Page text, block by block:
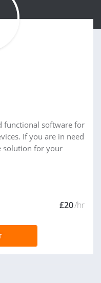
functional software for
If you are in need
solution for your
£20/hr